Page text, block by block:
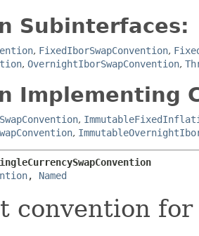
Subinterfaces:
, FixedIborSwapConvention,
, OvernightIborSwapConvention,
Implementing
,
,
, Named
convention